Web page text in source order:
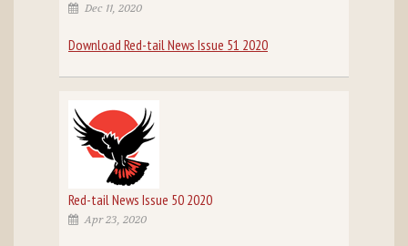
Dec 11, 2020
Download Red-tail News Issue 51 2020
Red-tail News Issue 50 2020
Apr 23, 2020